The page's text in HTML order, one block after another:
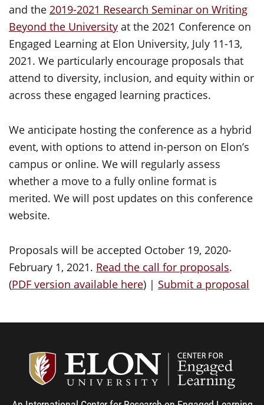
and the 2019-2021 Research Seminar on Writing
Beyond the University at the 2021 Conference on
Engaged Learning at Elon University, July 11-13,
2021. We particularly encourage proposals that
attend to diversity, inclusion, and equity within or
across these engaged learning practices.
We anticipate hosting the conference as a hybrid
event, with options to attend in-person on Elon’s
campus or online. We will regularly assess
whether a move to a fully online format is
merited. We will post updates on this conference
website.
Proposals will be accepted October 19, 2020-
February 1, 2021. Read the call for proposals.
(PDF version available here) | Submit a proposal